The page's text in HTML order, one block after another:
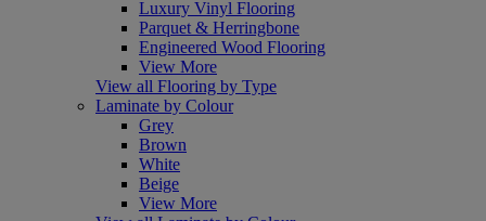
Luxury Vinyl Flooring
Parquet & Herringbone
Engineered Wood Flooring
View More
View all Flooring by Type
Laminate by Colour
Grey
Brown
White
Beige
View More